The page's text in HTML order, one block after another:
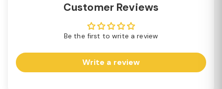
Customer Reviews
Be the first to write a review
Write a review